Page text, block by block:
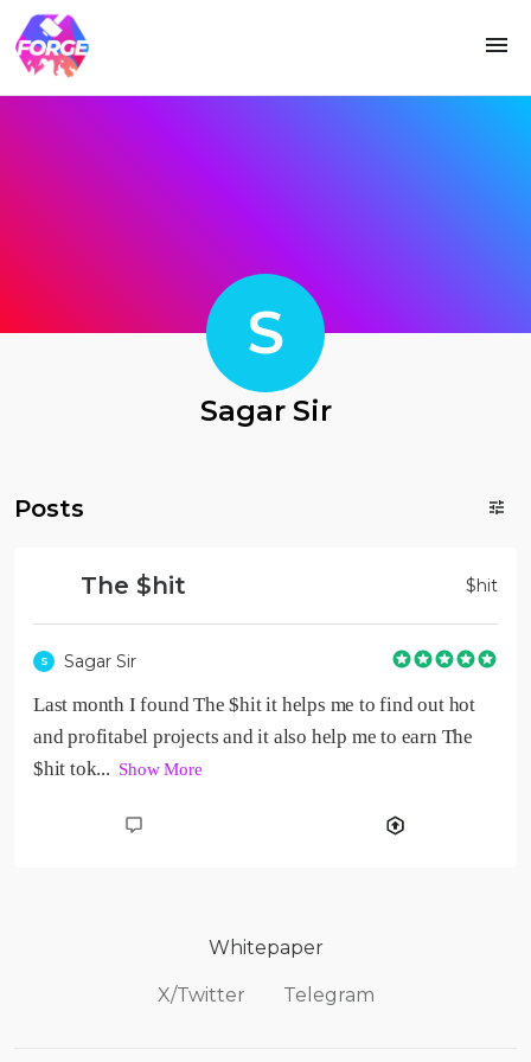
S
Sagar Sir
Posts
The $hit $hit
S Sagar Sir
Last month I found The $hit it helps me to find out hot
and profitabel projects and it also help me to earn The
$hit tok... Show More
Whitepaper
X/Twitter Telegram